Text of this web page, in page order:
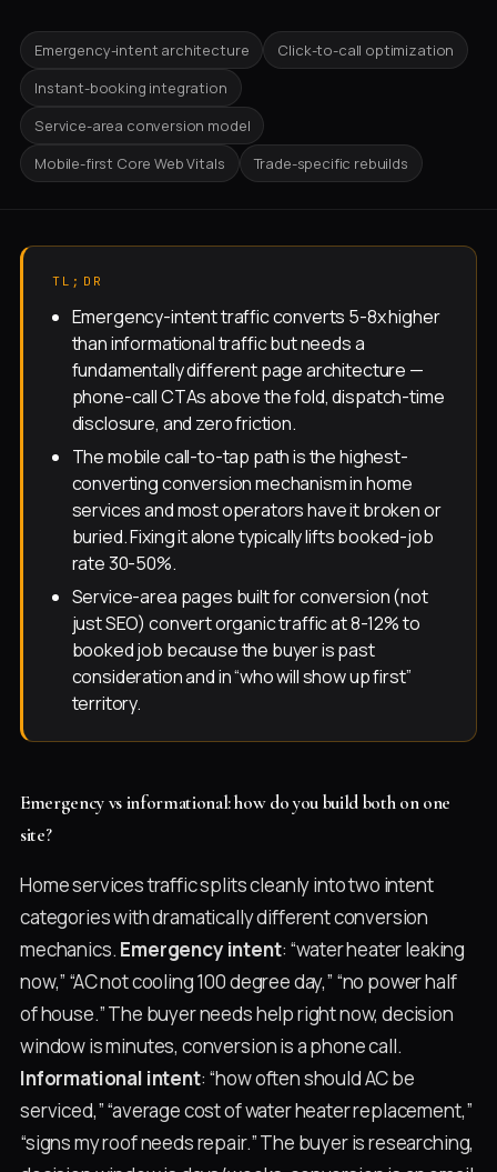
Emergency-intent architecture
Click-to-call optimization
Instant-booking integration
Service-area conversion model
Mobile-first Core Web Vitals
Trade-specific rebuilds
TL;DR
Emergency-intent traffic converts 5-8x higher
than informational traffic but needs a
fundamentally different page architecture —
phone-call CTAs above the fold, dispatch-time
disclosure, and zero friction.
The mobile call-to-tap path is the highest-
converting conversion mechanism in home
services and most operators have it broken or
buried. Fixing it alone typically lifts booked-job
rate 30-50%.
Service-area pages built for conversion (not
just SEO) convert organic traffic at 8-12% to
booked job because the buyer is past
consideration and in “who will show up first”
territory.
Emergency vs informational: how do you build both on one
site?
Home services traffic splits cleanly into two intent
categories with dramatically different conversion
mechanics. Emergency intent: “water heater leaking
now,” “AC not cooling 100 degree day,” “no power half
of house.” The buyer needs help right now, decision
window is minutes, conversion is a phone call.
Informational intent: “how often should AC be
serviced,” “average cost of water heater replacement,”
“signs my roof needs repair.” The buyer is researching,